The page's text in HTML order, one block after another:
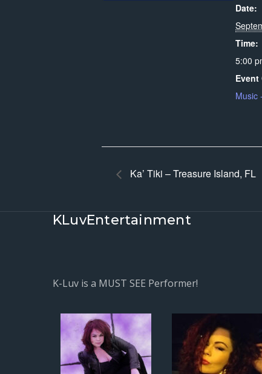
Date:
Time:
5:00
Event
Music
Ka’ Tiki – Treasure Island, FL
KLuvEntertainment
K-Luv is a MUST SEE Performer!